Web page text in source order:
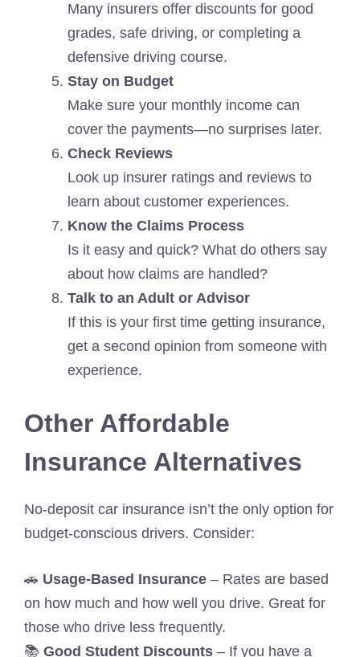
Many insurers offer discounts for good
grades, safe driving, or completing a
defensive driving course.
Stay on Budget
Make sure your monthly income can
cover the payments—no surprises later.
Check Reviews
Look up insurer ratings and reviews to
learn about customer experiences.
Know the Claims Process
Is it easy and quick? What do others say
about how claims are handled?
Talk to an Adult or Advisor
If this is your first time getting insurance,
get a second opinion from someone with
experience.
Other Affordable
Insurance Alternatives
No-deposit car insurance isn’t the only option for
budget-conscious drivers. Consider:
🚗 Usage-Based Insurance – Rates are based
on how much and how well you drive. Great for
those who drive less frequently.
📚 Good Student Discounts – If you have a